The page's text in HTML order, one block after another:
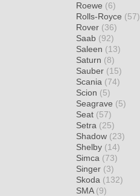
Roewe (6)
Rolls-Royce (57)
Rover (36)
Saab (92)
Saleen (13)
Saturn (8)
Sauber (15)
Scania (74)
Scion (5)
Seagrave (5)
Seat (57)
Setra (25)
Shadow (23)
Shelby (14)
Simca (73)
Singer (3)
Skoda (132)
SMA (9)